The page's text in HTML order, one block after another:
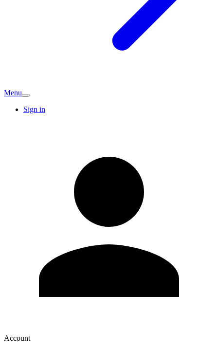
Menu
Sign in
Account